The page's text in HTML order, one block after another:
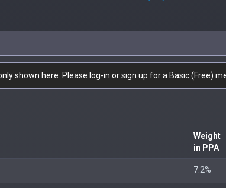
shown here. Please log-in or sign up for a Basic (Free)
Weight
in PPA
7.2%